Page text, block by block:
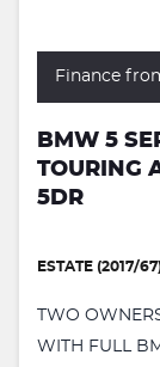
Finance
BMW 5
TOURING
5DR
ESTATE (2017/
TWO
WITH FULL